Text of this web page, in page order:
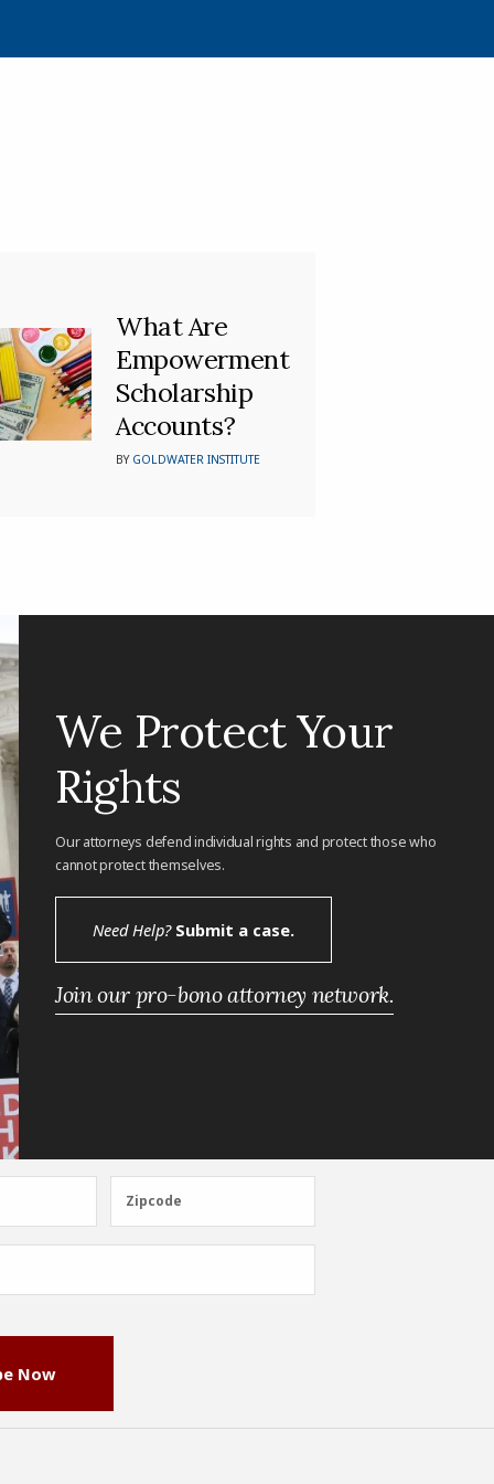
What Are
Empowerment
Scholarship
Accounts?
BY GOLDWATER INSTITUTE
We Protect Your
Rights
Our attorneys defend individual rights and protect those who
cannot protect themselves.
Need Help?Submit a case.
Join our pro-bono attorney network.
Zipcode
Zipcode
Now